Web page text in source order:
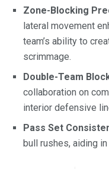
Zone-Blocking
lateral movement
team’s ability to
scrimmage.
Double-Team
collaboration on
interior defensive
Pass Set
bull rushes, aiding